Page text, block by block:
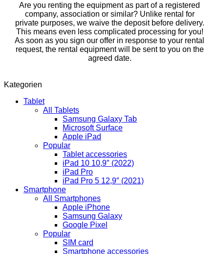
Are you renting the equipment as part of a registered
company, association or similar? Unlike rental for
private purposes, we waive the deposit before delivery.
This means even less complicated processing for you!
As soon as you sign our offer in response to your rental
request, the rental equipment will be sent to you on the
agreed date.
Kategorien
Tablet
All Tablets
Samsung Galaxy Tab
Microsoft Surface
Apple iPad
Popular
Tablet accessories
iPad 10 10,9″ (2022)
iPad Pro
iPad Pro 5 12,9″ (2021)
Smartphone
All Smartphones
Apple iPhone
Samsung Galaxy
Google Pixel
Popular
SIM card
Smartphone accessories